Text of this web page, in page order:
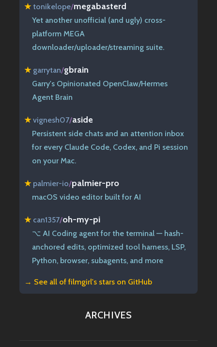
★ tonikelope/megabasterd
Yet another unofficial (and ugly) cross-
platform MEGA
downloader/uploader/streaming suite.
★ garrytan/gbrain
Garry's Opinionated OpenClaw/Hermes
Agent Brain
★vignesh07/aside
Persistent side chats and an attention inbox
for every Claude Code, Codex, and Pi session
on your Mac.
★ palmier-io/palmier-pro
macOS video editor built for AI
★ can1357/oh-my-pi
⌥ AI Coding agent for the terminal — hash-
anchored edits, optimized tool harness, LSP,
Python, browser, subagents, and more
→ See all offilmgirl's stars on GitHub
ARCHIVES